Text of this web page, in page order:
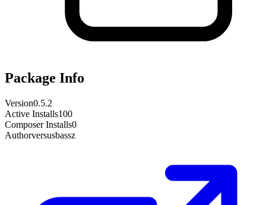
Package Info
Version0.5.2
Active Installs100
Composer Installs0
Authorversusbassz